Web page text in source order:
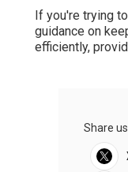
If you're trying
guidance on
efficiently,
Share us